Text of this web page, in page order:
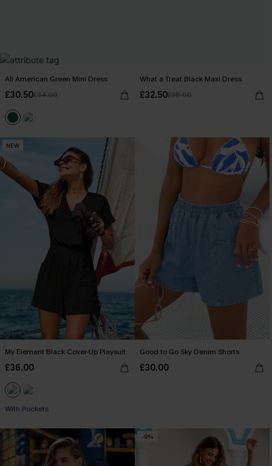
All American Green Mini Dress
£30.50£34.00
What a Treat Black Maxi Dress
£32.50£38.00
NEW
My Element Black Cover-Up Playsuit
£36.00
With Pockets
Good to Go Sky Denim Shorts
£30.00
-9%